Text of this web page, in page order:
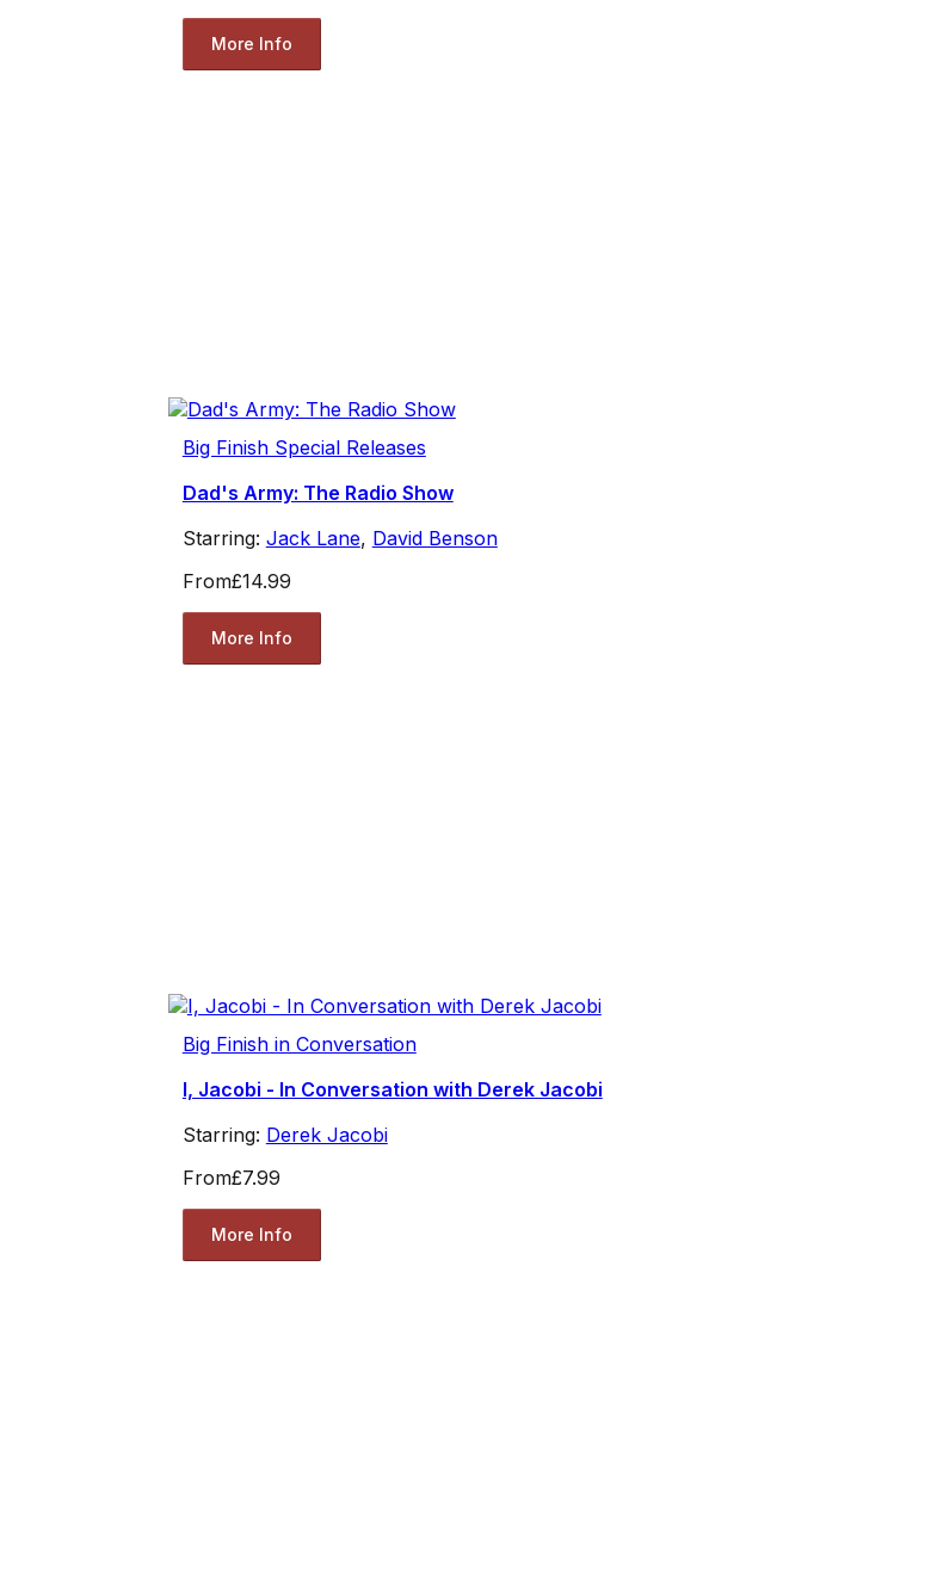
More Info
Big Finish Special Releases
Dad's Army: The Radio Show
Starring: Jack Lane, David Benson
From£14.99
More Info
Big Finish in Conversation
I, Jacobi - In Conversation with Derek Jacobi
Starring: Derek Jacobi
From£7.99
More Info